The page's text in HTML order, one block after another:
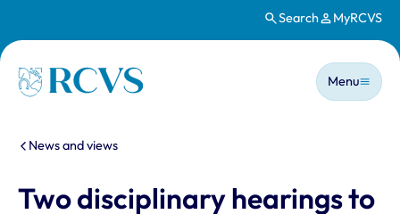
Search MyRCVS
Homepage
Main
Menu
You are here:
News and views
Two disciplinary hearings to